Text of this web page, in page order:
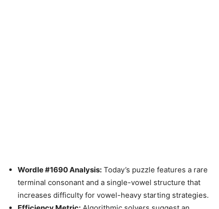
Wordle #1690 Analysis: Today’s puzzle features a rare
terminal consonant and a single-vowel structure that
increases difficulty for vowel-heavy starting strategies.